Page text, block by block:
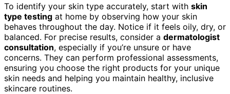
To identify your skin type accurately, start with skin
type testing at home by observing how your skin
behaves throughout the day. Notice if it feels oily, dry, or
balanced. For precise results, consider a dermatologist
consultation, especially if you’re unsure or have
concerns. They can perform professional assessments,
ensuring you choose the right products for your unique
skin needs and helping you maintain healthy, inclusive
skincare routines.